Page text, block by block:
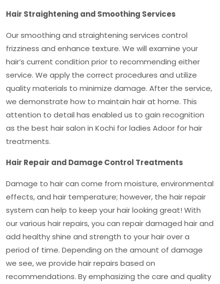
Hair Straightening and Smoothing Services
Our smoothing and straightening services control
frizziness and enhance texture. We will examine your
hair’s current condition prior to recommending either
service. We apply the correct procedures and utilize
quality materials to minimize damage. After the service,
we demonstrate how to maintain hair at home. This
attention to detail has enabled us to gain recognition
as the best hair salon in Kochi for ladies Adoor for hair
treatments.
Hair Repair and Damage Control Treatments
Damage to hair can come from moisture, environmental
effects, and hair temperature; however, the hair repair
system can help to keep your hair looking great! With
our various hair repairs, you can repair damaged hair and
add healthy shine and strength to your hair over a
period of time. Depending on the amount of damage
we see, we provide hair repairs based on
recommendations. By emphasizing the care and quality